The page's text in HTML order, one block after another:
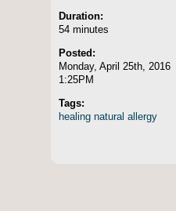
Duration:
54 minutes
Posted:
Monday, April 25th, 2016
1:25PM
Tags:
healing natural allergy